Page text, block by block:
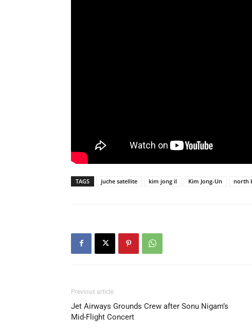
TAGS juche satellite kim jong il Kim Jong-Un north
Previous article
Jet Airways Grounds Crew after Sonu Nigam’s
Mid-Flight Concert